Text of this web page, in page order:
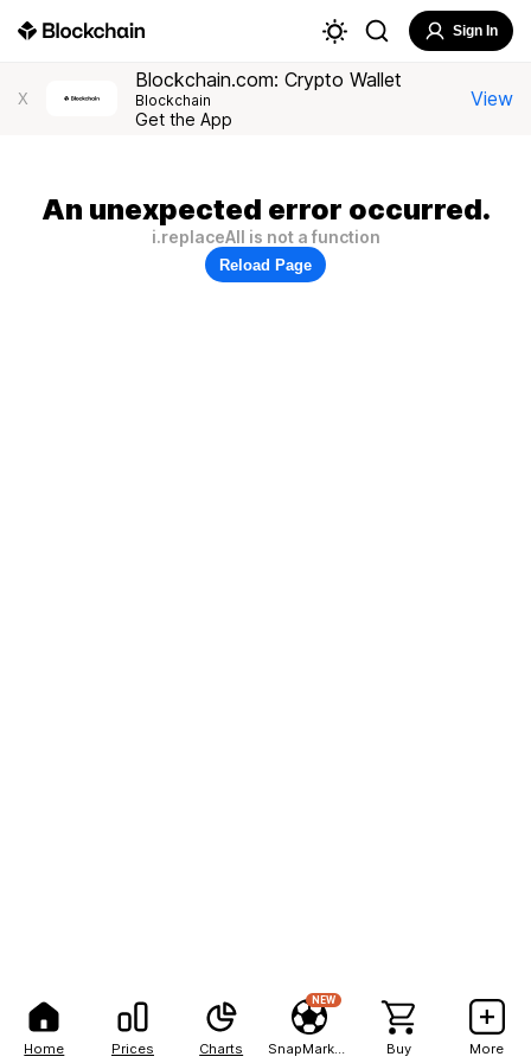
Home Prices Charts
NEW
Buy More
Sign In
X
Blockchain.com: Crypto Wallet
Blockchain
Get the App
View
An unexpected error occurred.
i.replaceAll is not a function
Reload Page